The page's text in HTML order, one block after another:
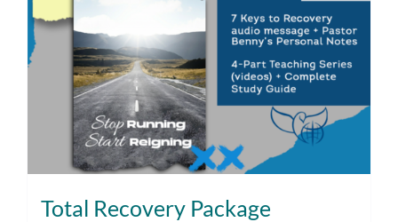
Total Recovery Package